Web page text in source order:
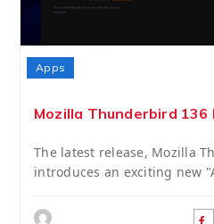
Apps
Mozilla Thunderbird 136
The latest release, Mozilla
introduces an exciting new